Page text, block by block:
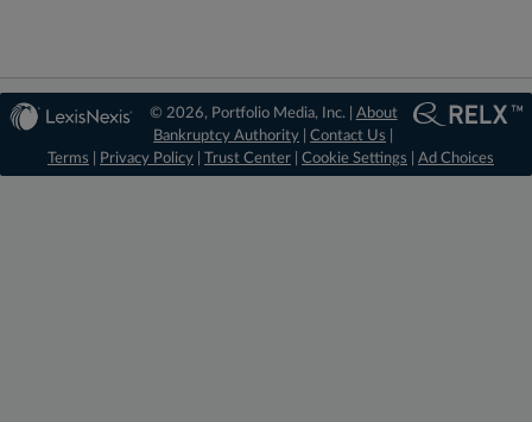
© 2026, Portfolio Media, Inc. | About
Bankruptcy Authority |Contact Us
Terms
Privacy Policy Trust Center Cookie Settings Ad Choices